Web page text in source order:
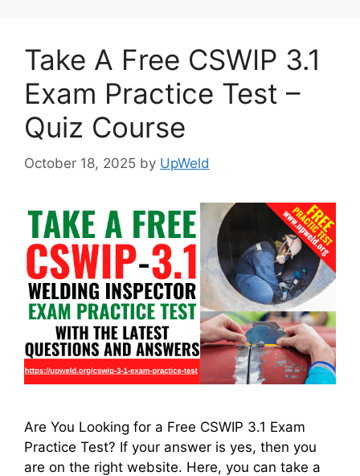
Take A Free CSWIP 3.1
Exam Practice Test –
Quiz Course
October 18, 2025 by UpWeld
Are You Looking for a Free CSWIP 3.1 Exam
Practice Test? If your answer is yes, then you
are on the right website. Here, you can take a